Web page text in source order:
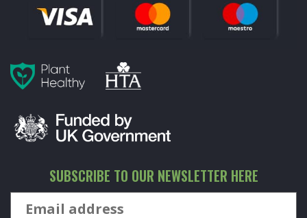
SUBSCRIBE TO OUR NEWSLETTER HERE